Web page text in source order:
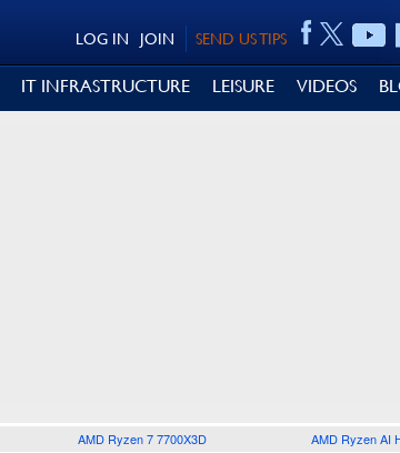
SEND US TIPS
JOIN
LOG IN
IT INFRASTRUCTURE LEISURE VIDEOS
AMD Ryzen 7 7700X3D AMD Ryzen AI